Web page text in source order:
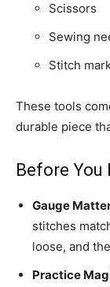
Scissors
Sewing
Stitch
These tools
durable piece
Before You
Gauge
stitches
loose, and
Practice